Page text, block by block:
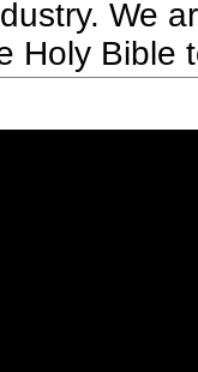
We
Holy Bible